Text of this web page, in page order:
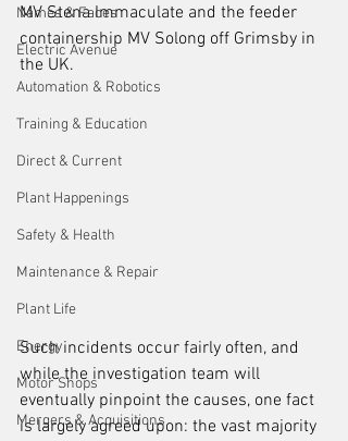
Names & Faces
Electric Avenue
Automation & Robotics
Training & Education
Direct & Current
Plant Happenings
Safety & Health
Maintenance & Repair
Plant Life
Energy
Motor Shops
Mergers & Acquisitions
MV Stena Immaculate and the feeder
containership MV Solong off Grimsby in
the UK.
Such incidents occur fairly often, and
while the investigation team will
eventually pinpoint the causes, one fact
is largely agreed upon: the vast majority